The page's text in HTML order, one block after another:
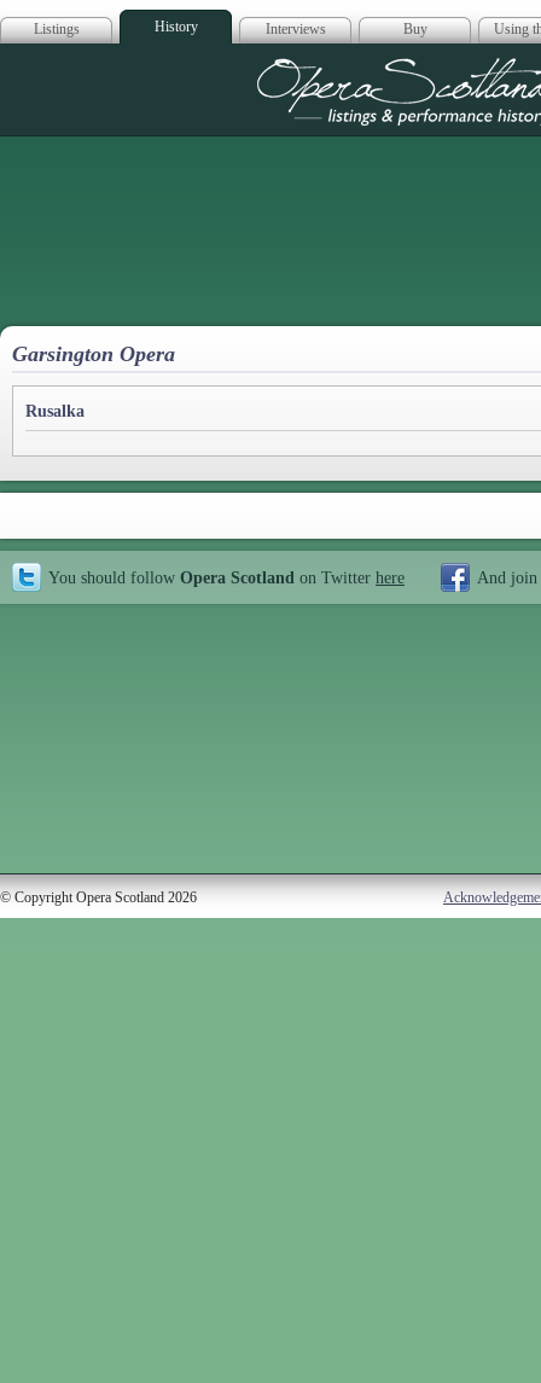
Listings History Interviews Buy Using
Opera
Garsington Opera
Rusalka
You should follow Opera Scotland on Twitter here And join
© Copyright Opera Scotland 2026